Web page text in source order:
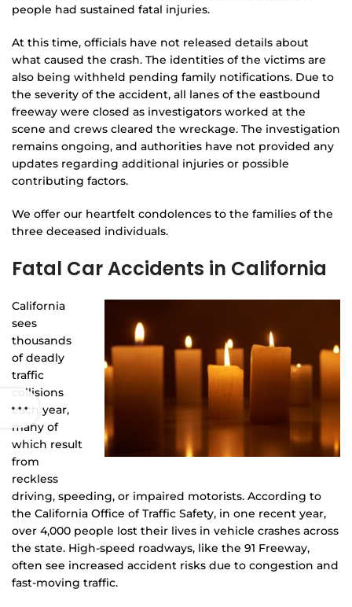
people had sustained fatal injuries.
At this time, officials have not released details about
what caused the crash. The identities of the victims are
also being withheld pending family notifications. Due to
the severity of the accident, all lanes of the eastbound
freeway were closed as investigators worked at the
scene and crews cleared the wreckage. The investigation
remains ongoing, and authorities have not provided any
updates regarding additional injuries or possible
contributing factors.
We offer our heartfelt condolences to the families of the
three deceased individuals.
Fatal Car Accidents in California
California
sees
thousands
of deadly
traffic
collisions
each year,
many of
which result
from
reckless
driving, speeding, or impaired motorists. According to
the California Office of Traffic Safety, in one recent year,
over 4,000 people lost their lives in vehicle crashes across
the state. High-speed roadways, like the 91 Freeway,
often see increased accident risks due to congestion and
fast-moving traffic.